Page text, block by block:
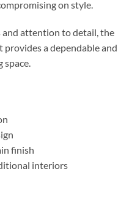
on style.
attention to detail, the
a dependable and
space.
finish
interiors